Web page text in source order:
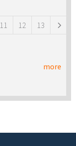
11 12 13
more